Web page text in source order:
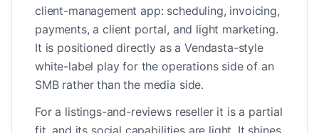
client-management app: scheduling, invoicing,
payments, a client portal, and light marketing.
It is positioned directly as a Vendasta-style
white-label play for the operations side of an
SMB rather than the media side.
For a listings-and-reviews reseller it is a partial
fit, and its social capabilities are light. It shines